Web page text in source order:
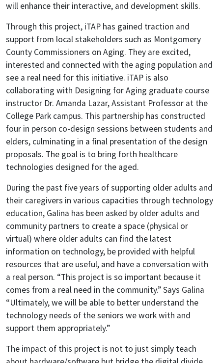
will enhance their interactive, and development skills.
Through this project, iTAP has gained traction and
support from local stakeholders such as Montgomery
County Commissioners on Aging. They are excited,
interested and connected with the aging population and
see a real need for this initiative. iTAP is also
collaborating with Designing for Aging graduate course
instructor Dr. Amanda Lazar, Assistant Professor at the
College Park campus. This partnership has constructed
four in person co-design sessions between students and
elders, culminating in a final presentation of the design
proposals. The goal is to bring forth healthcare
technologies designed for the aged.
During the past five years of supporting older adults and
their caregivers in various capacities through technology
education, Galina has been asked by older adults and
community partners to create a space (physical or
virtual) where older adults can find the latest
information on technology, be provided with helpful
resources that are useful, and have a conversation with
a real person. “This project is so important because it
comes from a real need in the community.” Says Galina
“Ultimately, we will be able to better understand the
technology needs of the seniors we work with and
support them appropriately.”
The impact of this project is not to just simply teach